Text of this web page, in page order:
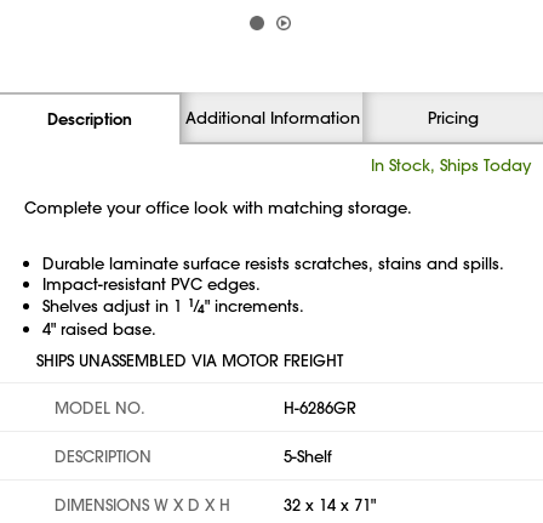
Description Additional Information Pricing
In Stock, Ships Today
Complete your office look with matching storage.
Durable laminate surface resists scratches, stains and spills.
Impact-resistant PVC edges.
Shelves adjust in 1
1⁄4" increments.
4" raised base.
SHIPS UNASSEMBLED VIA MOTOR FREIGHT
MODEL NO. H-6286GR
DESCRIPTION 5-Shelf
DIMENSIONS W X D X H 32 x 14 x 71"